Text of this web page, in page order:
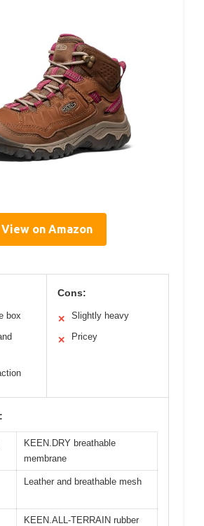
View on Amazon
box
Cons:
✕ Slightly heavy
✕ Pricey
KEEN.DRY breathable
membrane
Leather and breathable mesh
KEEN.ALL-TERRAIN rubber